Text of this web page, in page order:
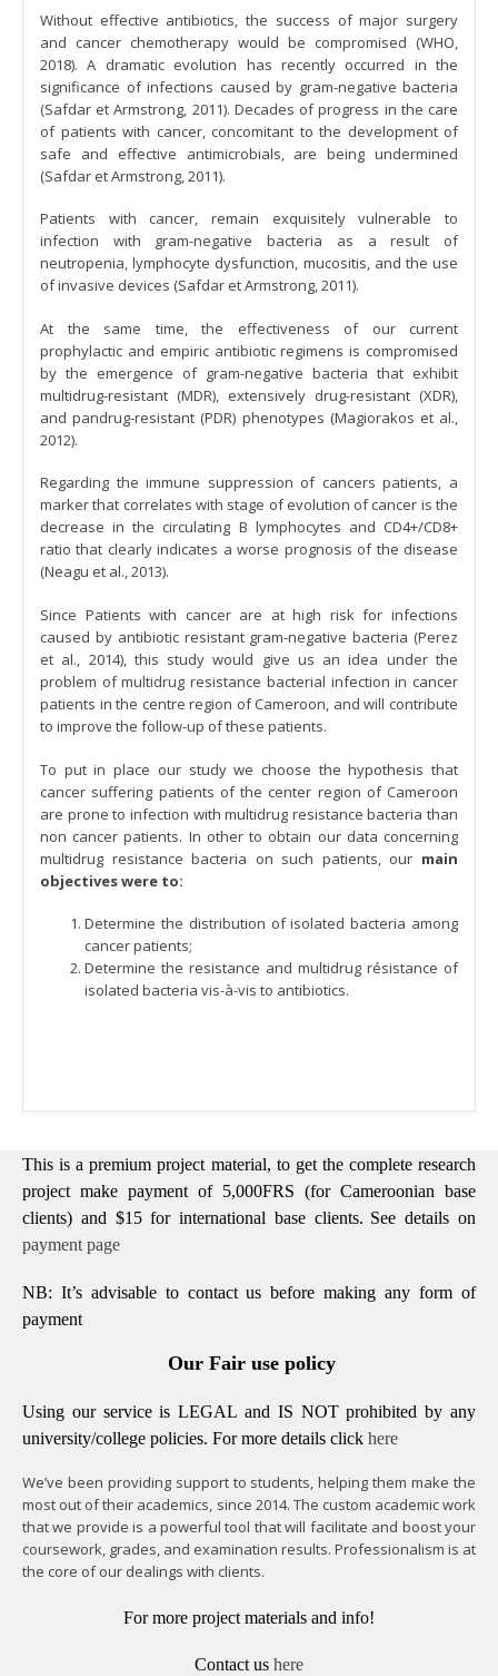
Without effective antibiotics, the success of major surgery
and cancer chemotherapy would be compromised (WHO,
2018). A dramatic evolution has recently occurred in the
significance of infections caused by gram-negative bacteria
(Safdar et Armstrong, 2011). Decades of progress in the care
of patients with cancer, concomitant to the development of
safe and effective antimicrobials, are being undermined
(Safdar et Armstrong, 2011).
Patients with cancer, remain exquisitely vulnerable to
infection with gram-negative bacteria as a result of
neutropenia, lymphocyte dysfunction, mucositis, and the use
of invasive devices (Safdar et Armstrong, 2011).
At the same time, the effectiveness of our current
prophylactic and empiric antibiotic regimens is compromised
by the emergence of gram-negative bacteria that exhibit
multidrug-resistant (MDR), extensively drug-resistant (XDR),
and pandrug-resistant (PDR) phenotypes (Magiorakos et al.,
2012).
Regarding the immune suppression of cancers patients, a
marker that correlates with stage of evolution of cancer is the
decrease in the circulating B lymphocytes and CD4+/CD8+
ratio that clearly indicates a worse prognosis of the disease
(Neagu et al., 2013).
Since Patients with cancer are at high risk for infections
caused by antibiotic resistant gram-negative bacteria (Perez
et al., 2014), this study would give us an idea under the
problem of multidrug resistance bacterial infection in cancer
patients in the centre region of Cameroon, and will contribute
to improve the follow-up of these patients.
To put in place our study we choose the hypothesis that
cancer suffering patients of the center region of Cameroon
are prone to infection with multidrug resistance bacteria than
non cancer patients. In other to obtain our data concerning
multidrug resistance bacteria on such patients, our main
objectives were to:
Determine the distribution of isolated bacteria among
cancer patients;
Determine the resistance and multidrug résistance of
isolated bacteria vis-à-vis to antibiotics.
This is a premium project material, to get the complete research
project make payment of 5,000FRS (for Cameroonian base
clients) and $15 for international base clients. See details on
payment page
NB: It’s advisable to contact us before making any form of
payment
Our Fair use policy
Using our service is LEGAL and IS NOT prohibited by any
university/college policies. For more details click here
We’ve been providing support to students, helping them make the
most out of their academics, since 2014. The custom academic work
that we provide is a powerful tool that will facilitate and boost your
coursework, grades, and examination results. Professionalism is at
the core of our dealings with clients.
For more project materials and info!
Contact us here